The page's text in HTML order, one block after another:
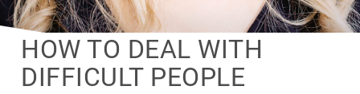
HOW TO DEAL WITH
DIFFICULT PEOPLE